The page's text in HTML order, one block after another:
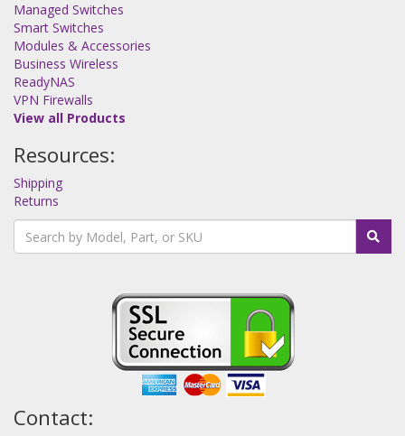
Managed Switches
Smart Switches
Modules & Accessories
Business Wireless
ReadyNAS
VPN Firewalls
View all Products
Resources:
Shipping
Returns
Contact: